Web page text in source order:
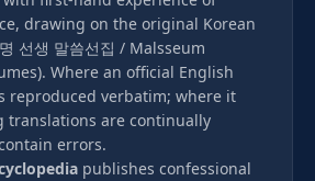
drawing on the original Korean
선생 말씀선집 / Malsseum
Where an official English
reproduced verbatim; where it
translations are continually
errors.
publishes confessional